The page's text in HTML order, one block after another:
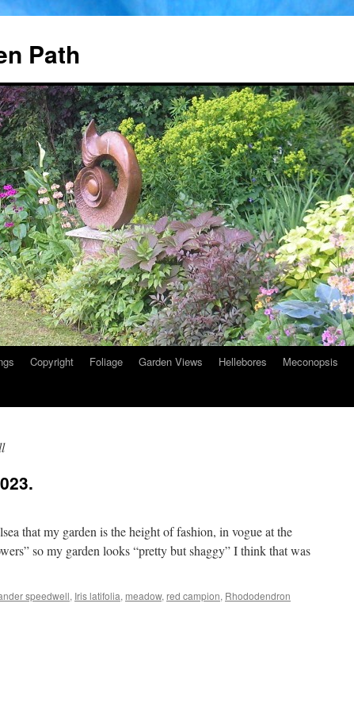
Path
Copyright Foliage Garden Views Hellebores Meconopsis
that my garden is the height of fashion, in vogue at the
so my garden looks “pretty but shaggy” I think that was
speedwell, Iris latifolia, meadow, red campion, Rhododendron